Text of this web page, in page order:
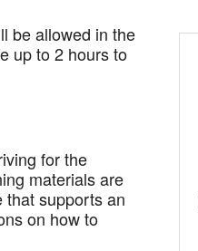
be allowed in the
up to 2 hours to
for the
materials are
supports an
on how to